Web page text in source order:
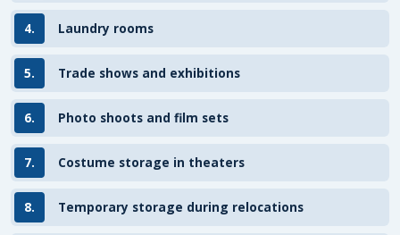
4. Laundry rooms
5. Trade shows and exhibitions
6. Photo shoots and film sets
7. Costume storage in theaters
8. Temporary storage during relocations